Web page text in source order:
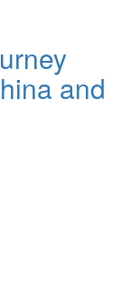
and